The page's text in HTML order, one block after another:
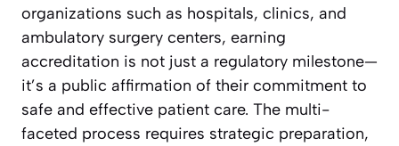
organizations such as hospitals, clinics, and
ambulatory surgery centers, earning
accreditation is not just a regulatory milestone—
it’s a public affirmation of their commitment to
safe and effective patient care. The multi-
faceted process requires strategic preparation,